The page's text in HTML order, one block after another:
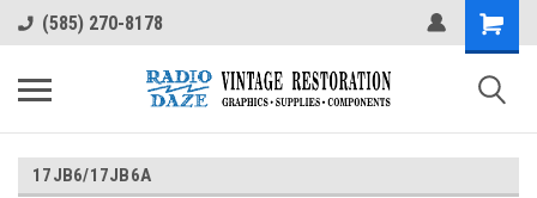
(585) 270-8178
17JB6/17JB6A